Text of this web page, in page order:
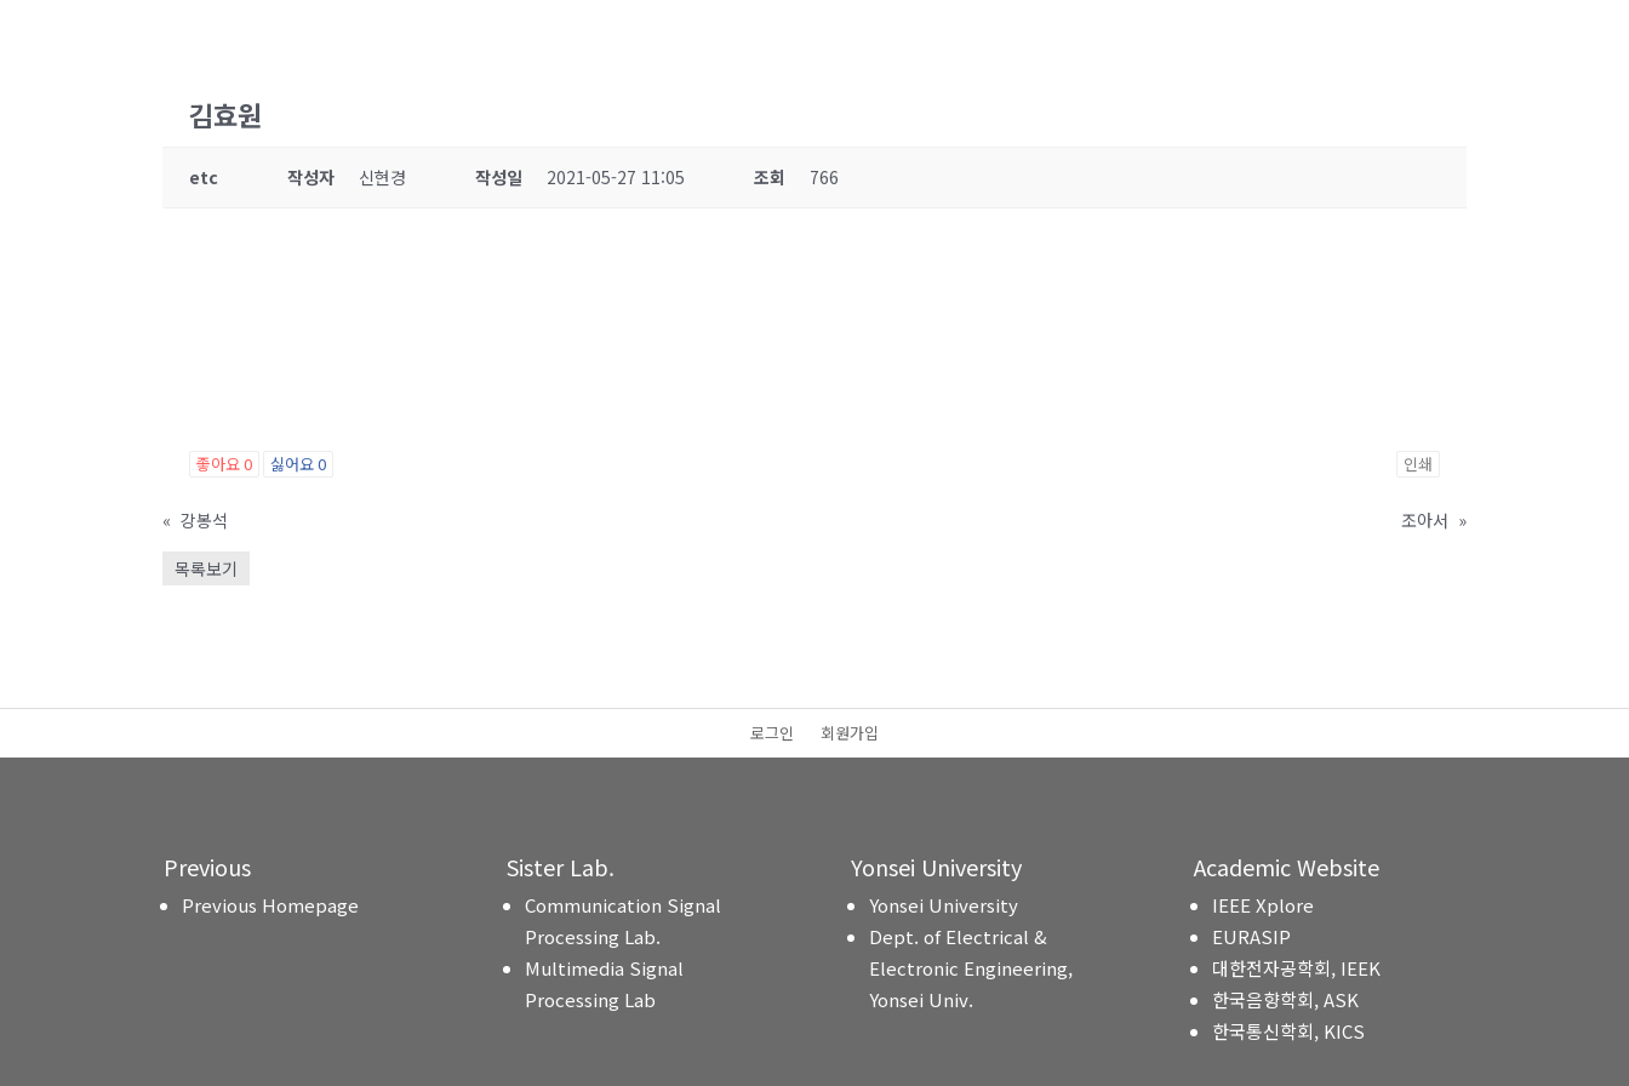
김효원
etc 작성자 신현경 작성일 2021-05-27 11:05 조회 766
좋아요0 싫어요0 인쇄
« 강봉석 조아서 »
목록보기
로그인 회원가입
Previous
Previous Homepage
Sister Lab.
Communication Signal
Processing Lab.
Multimedia Signal
Processing Lab
Yonsei University
Yonsei University
Dept. of Electrical &
Electronic Engineering,
Yonsei Univ.
Academic Website
IEEE Xplore
EURASIP
대한전자공학회, IEEK
한국음향학회, ASK
한국통신학회, KICS